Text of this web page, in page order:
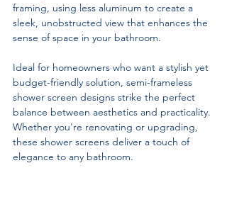
framing, using less aluminum to create a
sleek, unobstructed view that enhances the
sense of space in your bathroom.
Ideal for homeowners who want a stylish yet
budget-friendly solution, semi-frameless
shower screen designs strike the perfect
balance between aesthetics and practicality.
Whether you're renovating or upgrading,
these shower screens deliver a touch of
elegance to any bathroom.